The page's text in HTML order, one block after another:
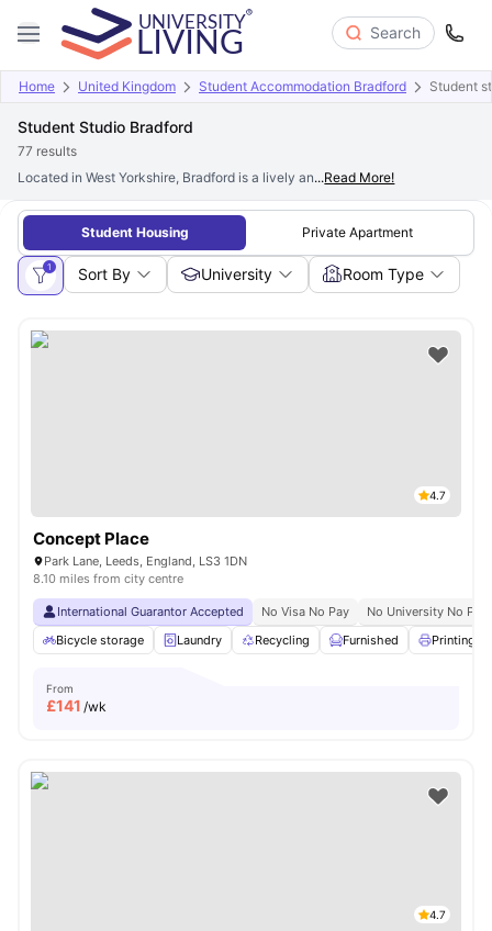
Search
Home United Kingdom Student Accommodation Bradford Student
Student Studio Bradford
77 results
Located in West Yorkshire, Bradford is a lively and culturally diverse city.
...Read More!
Student Housing Private Apartment
1 Sort By University Room Type
4.7
Concept Place
Park Lane, Leeds, England, LS3 1DN
8.10 miles from city centre
International Guarantor Accepted No Visa No Pay
No University No Pay
Bicycle storage
Laundry Recycling Furnished Printing
From
£141 /wk
4.7